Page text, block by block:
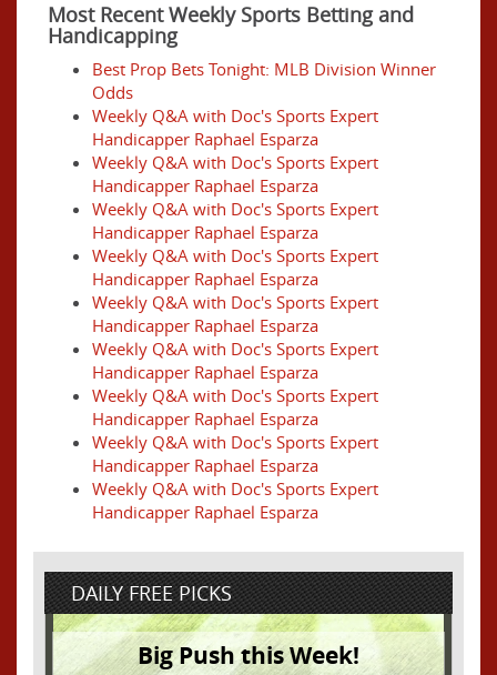
Most Recent Weekly Sports Betting and
Handicapping
Best Prop Bets Tonight: MLB Division Winner
Odds
Weekly Q&A with Doc's Sports Expert
Handicapper Raphael Esparza
Weekly Q&A with Doc's Sports Expert
Handicapper Raphael Esparza
Weekly Q&A with Doc's Sports Expert
Handicapper Raphael Esparza
Weekly Q&A with Doc's Sports Expert
Handicapper Raphael Esparza
Weekly Q&A with Doc's Sports Expert
Handicapper Raphael Esparza
Weekly Q&A with Doc's Sports Expert
Handicapper Raphael Esparza
Weekly Q&A with Doc's Sports Expert
Handicapper Raphael Esparza
Weekly Q&A with Doc's Sports Expert
Handicapper Raphael Esparza
Weekly Q&A with Doc's Sports Expert
Handicapper Raphael Esparza
DAILY FREE PICKS
Big Push this Week!